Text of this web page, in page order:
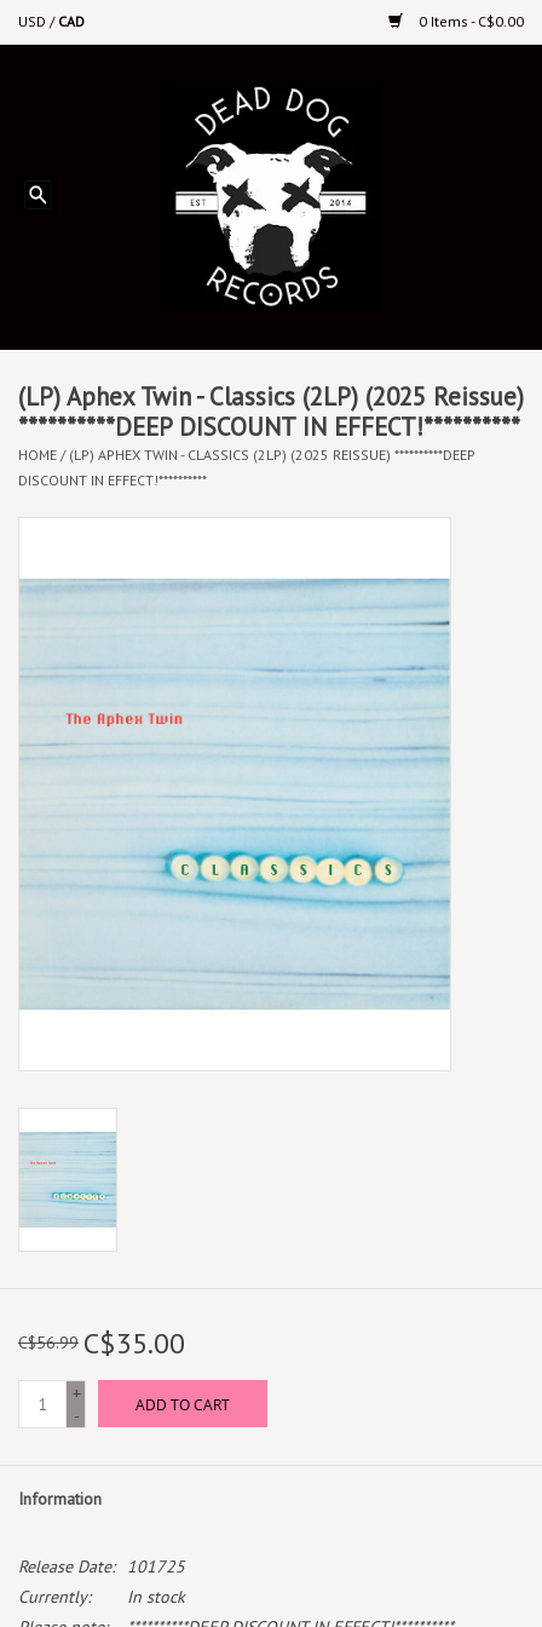
USD / CAD 0 Items - C$0.00
Upcoming Releases
Vinyl By Genre
CDs
Cassettes
Box Sets
Best Sellers
EVENTS
(LP) Aphex Twin - Classics (2LP) (2025 Reissue)
**********DEEP DISCOUNT IN EFFECT!**********
HOME / (LP) APHEX TWIN - CLASSICS (2LP) (2025 REISSUE) **********DEEP
DISCOUNT IN EFFECT!**********
C$56.99 C$35.00
+
-
ADD TO CART
Information
Release Date:
101725
Currently:
In stock